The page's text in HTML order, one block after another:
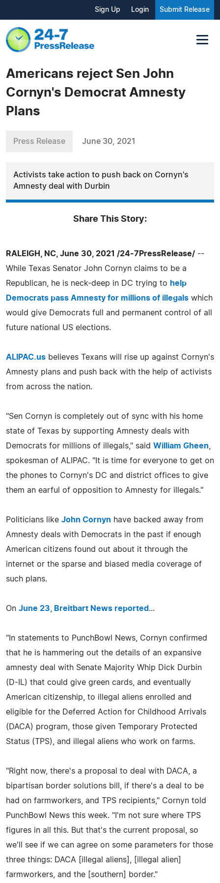
Sign Up Login Submit Release
Americans reject Sen John
Cornyn's Democrat Amnesty
Plans
Press Release June 30, 2021
Activists take action to push back on Cornyn's
Amnesty deal with Durbin
Share This Story:
RALEIGH, NC, June 30, 2021 /24-7PressRelease/ --
While Texas Senator John Cornyn claims to be a
Republican, he is neck-deep in DC trying to help
Democrats pass Amnesty for millions of illegals which
would give Democrats full and permanent control of all
future national US elections.
ALIPAC.us believes Texans will rise up against Cornyn's
Amnesty plans and push back with the help of activists
from across the nation.
"Sen Cornyn is completely out of sync with his home
state of Texas by supporting Amnesty deals with
Democrats for millions of illegals," said William Gheen
spokesman of ALIPAC. "It is time for everyone to get on
the phones to Cornyn's DC and district offices to give
them an earful of opposition to Amnesty for illegals."
Politicians like John Cornyn have backed away from
Amnesty deals with Democrats in the past if enough
American citizens found out about it through the
internet or the sparse and biased media coverage of
such plans.
On June 23, Breitbart News reported ...
"In statements to PunchBowl News, Cornyn confirmed
that he is hammering out the details of an expansive
amnesty deal with Senate Majority Whip Dick Durbin
(D-IL) that could give green cards, and eventually
American citizenship, to illegal aliens enrolled and
eligible for the Deferred Action for Childhood Arrivals
(DACA) program, those given Temporary Protected
Status (TPS), and illegal aliens who work on farms.
"Right now, there's a proposal to deal with DACA, a
bipartisan border solutions bill, if there's a deal to be
had on farmworkers, and TPS recipients," Cornyn told
PunchBowl News this week. "I'm not sure where TPS
figures in all this. But that's the current proposal, so
we'll see if we can agree on some parameters for those
three things: DACA [illegal aliens], [illegal alien]
farmworkers, and the [southern] border."